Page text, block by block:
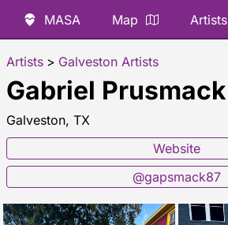
MASA Map Artists
Artists > Galveston Artists
Gabriel Prusmack
Galveston, TX
Website
@gapsmack87